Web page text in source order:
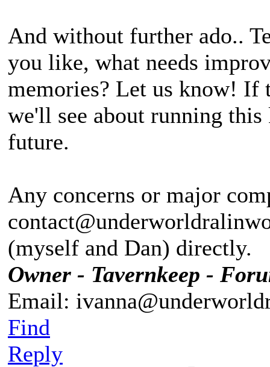
And without further ado..
you like, what needs
memories? Let us know! If
we'll see about running
future.
Any concerns or major
(myself and Dan) directly.
Owner - Tavernkeep -
Email:
Find
Reply